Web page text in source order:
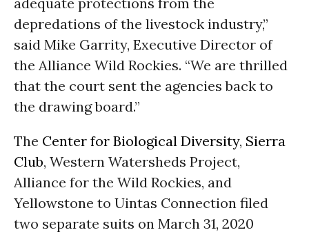
depredations of the livestock industry,”
said Mike Garrity, Executive Director of
the Alliance Wild Rockies. “We are thrilled
that the court sent the agencies back to
the drawing board.”
The Center for Biological Diversity, Sierra
Club, Western Watersheds Project,
Alliance for the Wild Rockies, and
Yellowstone to Uintas Connection filed
two separate suits on March 31, 2020